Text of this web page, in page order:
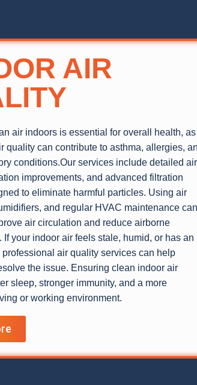
AIR
air indoors is essential for overall health, as
quality can contribute to asthma, allergies,
conditions.Our services include detailed air
improvements, and advanced filtration
to eliminate harmful particles. Using air
and regular HVAC maintenance can
air circulation and reduce airborne
If your indoor air feels stale, humid, or has an
professional air quality services can help
the issue. Ensuring clean indoor air
sleep, stronger immunity, and a more
or working environment.